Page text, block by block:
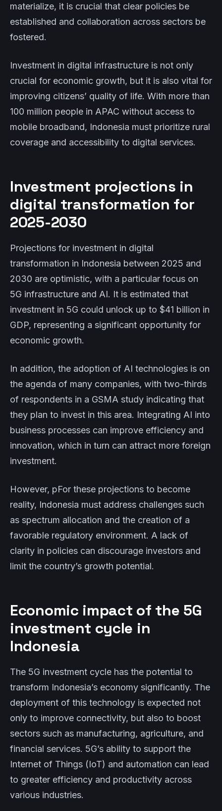
materialize, it is crucial that clear policies be
established and collaboration across sectors be
fostered.
Investment in digital infrastructure is not only
crucial for economic growth, but it is also vital for
improving citizens’ quality of life. With more than
100 million people in APAC without access to
mobile broadband, Indonesia must prioritize rural
coverage and accessibility to digital services.
Investment projections in
digital transformation for
2025-2030
Projections for investment in digital
transformation in Indonesia between 2025 and
2030 are optimistic, with a particular focus on
5G infrastructure and AI. It is estimated that
investment in 5G could unlock up to $41 billion in
GDP, representing a significant opportunity for
economic growth.
In addition, the adoption of AI technologies is on
the agenda of many companies, with two-thirds
of respondents in a GSMA study indicating that
they plan to invest in this area. Integrating AI into
business processes can improve efficiency and
innovation, which in turn can attract more foreign
investment.
However, pFor these projections to become
reality, Indonesia must address challenges such
as spectrum allocation and the creation of a
favorable regulatory environment. A lack of
clarity in policies can discourage investors and
limit the country’s growth potential.
Economic impact of the 5G
investment cycle in
Indonesia
The 5G investment cycle has the potential to
transform Indonesia’s economy significantly. The
deployment of this technology is expected not
only to improve connectivity, but also to boost
sectors such as manufacturing, agriculture, and
financial services. 5G’s ability to support the
Internet of Things (IoT) and automation can lead
to greater efficiency and productivity across
various industries.